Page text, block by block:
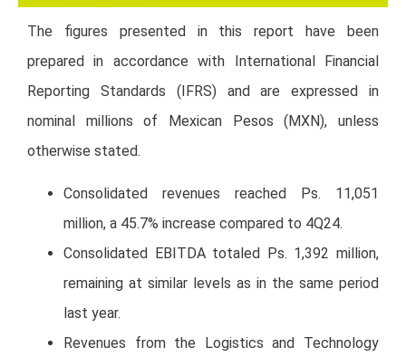
The figures presented in this report have been
prepared in accordance with International Financial
Reporting Standards (IFRS) and are expressed in
nominal millions of Mexican Pesos (MXN), unless
otherwise stated.
Consolidated revenues reached Ps. 11,051
million, a 45.7% increase compared to 4Q24.
Consolidated EBITDA totaled Ps. 1,392 million,
remaining at similar levels as in the same period
last year.
Revenues from the Logistics and Technology